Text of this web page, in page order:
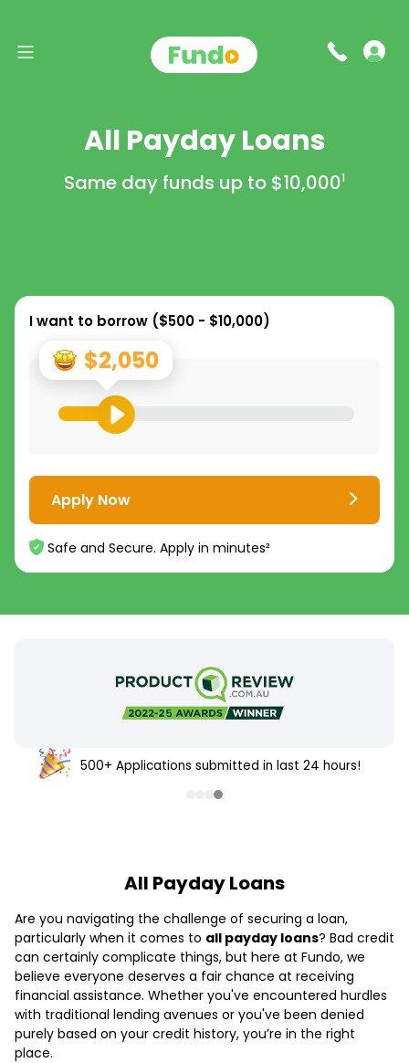
All Payday Loans
Same day funds up to $10,0001
I want to borrow ($500 - $10,000)
$2,050
Apply Now
Safe and Secure. Apply in minutes²
500+ Applications submitted in last 24 hours!
All Payday Loans
Are you navigating the challenge of securing a loan,
particularly when it comes to all payday loans? Bad credit
can certainly complicate things, but here at Fundo, we
believe everyone deserves a fair chance at receiving
financial assistance. Whether you've encountered hurdles
with traditional lending avenues or you've been denied
purely based on your credit history, you’re in the right
place.